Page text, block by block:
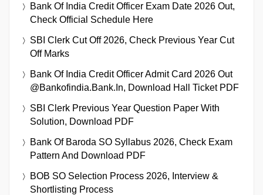
Bank Of India Credit Officer Exam Date 2026 Out,
Check Official Schedule Here
SBI Clerk Cut Off 2026, Check Previous Year Cut
Off Marks
Bank Of India Credit Officer Admit Card 2026 Out
@bankofindia.bank.in, Download Hall Ticket PDF
SBI Clerk Previous Year Question Paper With
Solution, Download PDF
Bank Of Baroda SO Syllabus 2026, Check Exam
Pattern And Download PDF
BOB SO Selection Process 2026, Interview &
Shortlisting Process